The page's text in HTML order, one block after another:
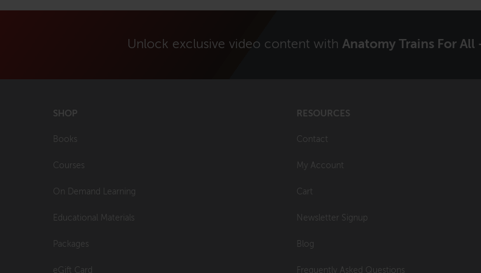
Unlock exclusive video content with Anatomy Trains For All
SHOP
Books
Courses
On Demand Learning
Educational Materials
Packages
eGift Card
RESOURCES
Contact
My Account
Cart
Newsletter Signup
Blog
Frequently Asked Questions